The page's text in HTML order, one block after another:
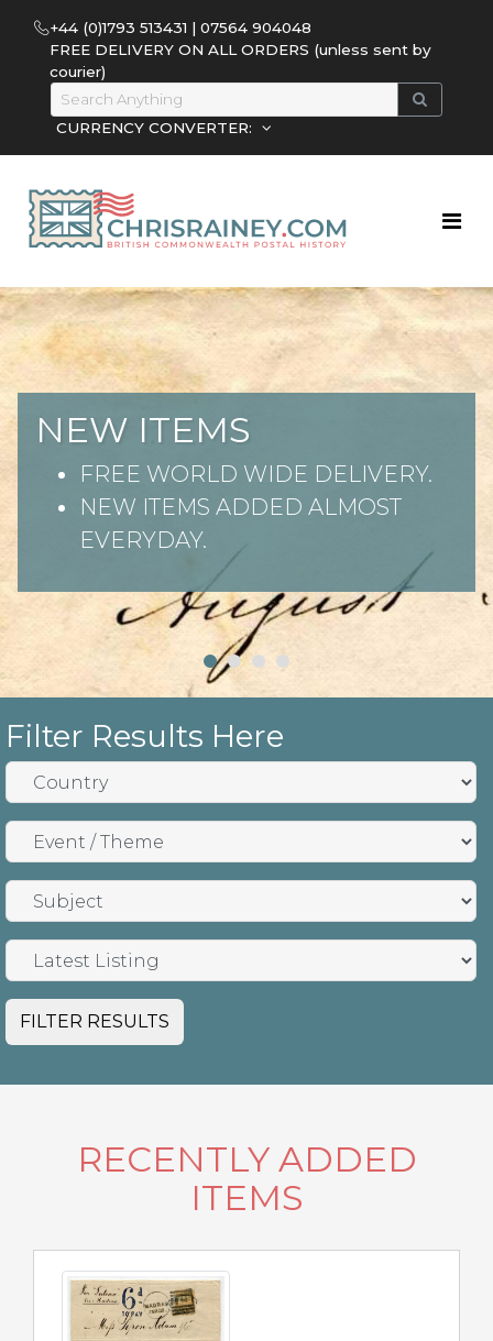
+44 (0)1793 513431 | 07564 904048
FREE DELIVERY ON ALL ORDERS (unless sent by
courier)
CURRENCY CONVERTER:
NEW ITEMS
FREE WORLD WIDE DELIVERY.
NEW ITEMS ADDED ALMOST
EVERYDAY.
Filter Results Here
FILTER RESULTS
RECENTLY ADDED
ITEMS